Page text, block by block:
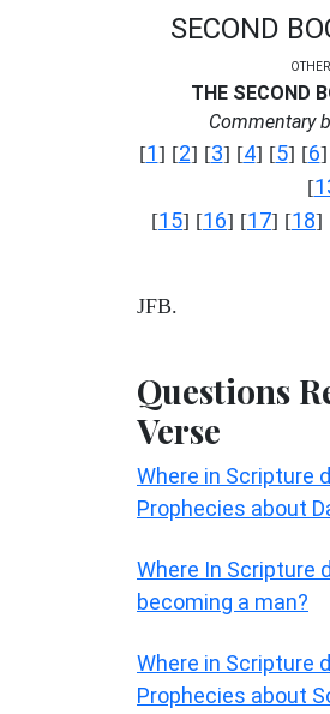
SECOND
THE SECOND
Commentary
[1] [2] [3] [4] [5] [6
[
[15] [16] [17] [18]
JFB.
Questions
Verse
Where in Scripture
Prophecies about
Where In Scripture
becoming a man?
Where in Scripture
Prophecies about